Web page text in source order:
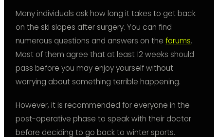
Many individuals ask how long it takes to get back
on the ski slopes after surgery. You can find
numerous questions and answers on the forums.
Most of them agree that at least 12 weeks should
pass before you may enjoy yourself without
worrying about something terrible happening.
However, it is recommended for everyone in the
post-operative phase to speak with their doctor
before deciding to go back to winter sports.